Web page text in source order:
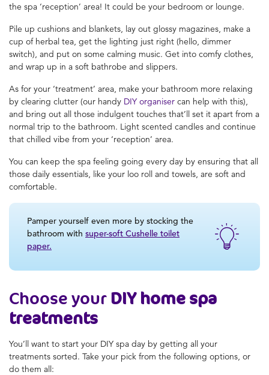
the spa ‘reception’ area! It could be your bedroom or lounge.
Pile up cushions and blankets, lay out glossy magazines, make a
cup of herbal tea, get the lighting just right (hello, dimmer
switch), and put on some calming music. Get into comfy clothes,
and wrap up in a soft bathrobe and slippers.
As for your ‘treatment’ area, make your bathroom more relaxing
by clearing clutter (our handy DIY organiser can help with this),
and bring out all those indulgent touches that’ll set it apart from a
normal trip to the bathroom. Light scented candles and continue
that chilled vibe from your ‘reception’ area.
You can keep the spa feeling going every day by ensuring that all
those daily essentials, like your loo roll and towels, are soft and
comfortable.
Pamper yourself even more by stocking the
bathroom with super-soft Cushelle toilet
paper.
Choose yourDIY home spa
treatments
You’ll want to start your DIY spa day by getting all your
treatments sorted. Take your pick from the following options, or
do them all: